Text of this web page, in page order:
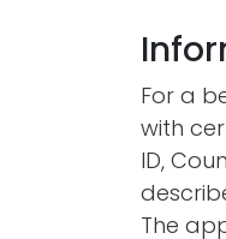
For a
with
ID,
The